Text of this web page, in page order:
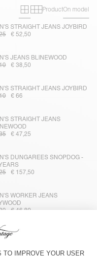
Primary grid
Secondary
ProductOn model
STRAIGHT JEANS JOYBIRD
€ 52,50
JEANS BLINEWOOD
€ 38,50
STRAIGHT JEANS JOYBIRD
€ 66
STRAIGHT JEANS
€ 47,25
DUNGAREES SNOPDOG -
€ 157,50
WORKER JEANS
€ 46,80
CARROT JEANS WIPY